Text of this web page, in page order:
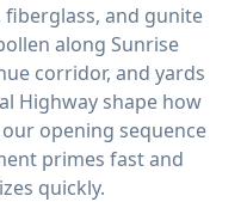
fiberglass, and gunite
along Sunrise
corridor, and yards
Highway shape how
opening sequence
primes fast and
quickly.